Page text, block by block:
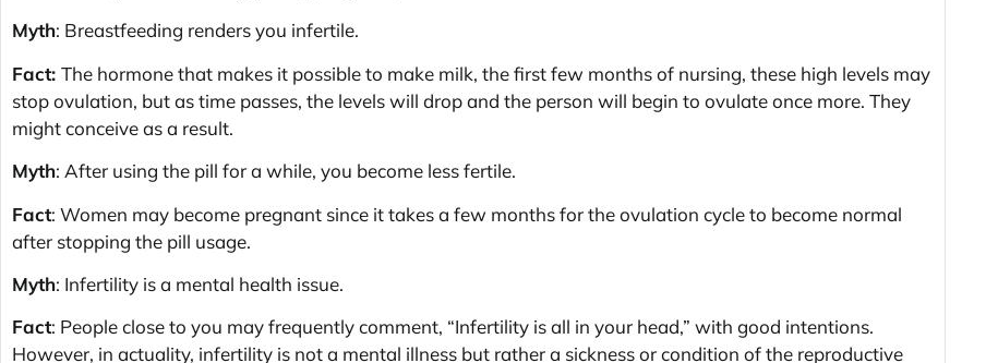
Myth: Breastfeeding renders you infertile.
Fact: The hormone that makes it possible to make milk, the first few months of nursing, these high levels may
stop ovulation, but as time passes, the levels will drop and the person will begin to ovulate once more. They
might conceive as a result.
Myth: After using the pill for a while, you become less fertile.
Fact: Women may become pregnant since it takes a few months for the ovulation cycle to become normal
after stopping the pill usage.
Myth: Infertility is a mental health issue.
Fact: People close to you may frequently comment, “Infertility is all in your head,” with good intentions.
However, in actuality, infertility is not a mental illness but rather a sickness or condition of the reproductive